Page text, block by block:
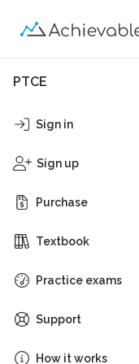
PTCE
Sign in
Sign up
Purchase
Textbook
Practice exams
Support
How it works